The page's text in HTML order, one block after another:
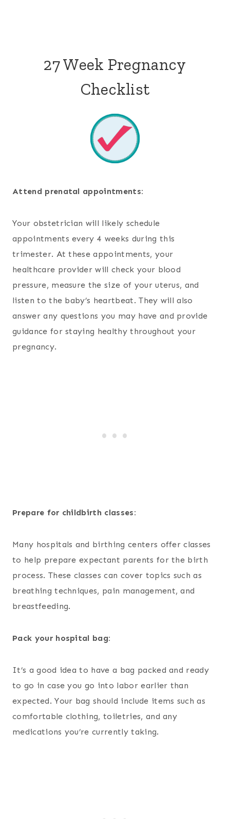
27 Week Pregnancy
Checklist
Attend prenatal appointments:
Your obstetrician will likely schedule
appointments every 4 weeks during this
trimester. At these appointments, your
healthcare provider will check your blood
pressure, measure the size of your uterus, and
listen to the baby’s heartbeat. They will also
answer any questions you may have and provide
guidance for staying healthy throughout your
pregnancy.
Prepare for childbirth classes:
Many hospitals and birthing centers offer classes
to help prepare expectant parents for the birth
process. These classes can cover topics such as
breathing techniques, pain management, and
breastfeeding.
Pack your hospital bag:
It’s a good idea to have a bag packed and ready
to go in case you go into labor earlier than
expected. Your bag should include items such as
comfortable clothing, toiletries, and any
medications you’re currently taking.